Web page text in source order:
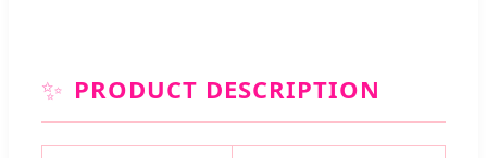
✨ PRODUCT DESCRIPTION